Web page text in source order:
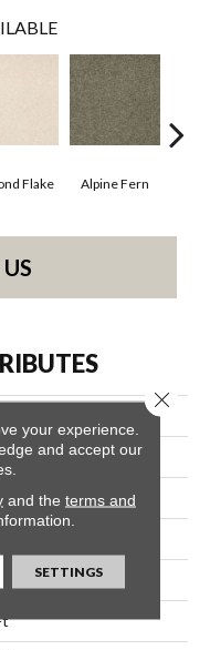
Flake Alpine Fern
Sandy Hollow II 12'
Floors
your experience.
and accept our
and the terms and
SETTINGS
Close